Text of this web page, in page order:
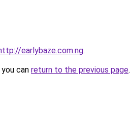
earlybaze.com.ng.
can return to the previous page.